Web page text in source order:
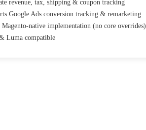
revenue, tax, shipping & coupon tracking
Google Ads conversion tracking & remarketing
Magento-native implementation (no core overrides)
Luma compatible